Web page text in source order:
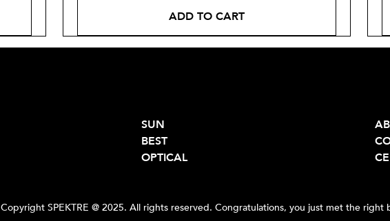
ADD TO CART
SUN
BEST
OPTICAL
Copyright SPEKTRE @ 2025. All rights reserved. Congratulations, you just met the right